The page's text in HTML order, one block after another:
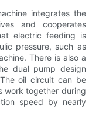
integrates the
and cooperates
electric feeding is
pressure, such as
There is also a
dual pump design
oil circuit can be
work together during
speed by nearly